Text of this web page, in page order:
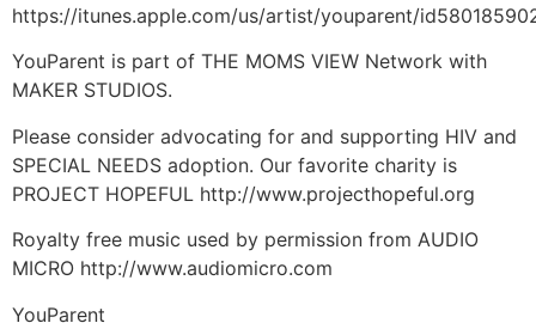
https://itunes.apple.com/us/artist/youparent/
YouParent is part of THE MOMS VIEW Network with
MAKER STUDIOS.
Please consider advocating for and supporting HIV and
SPECIAL NEEDS adoption. Our favorite charity is
PROJECT HOPEFUL http://www.projecthopeful.org
Royalty free music used by permission from AUDIO
MICRO http://www.audiomicro.com
YouParent